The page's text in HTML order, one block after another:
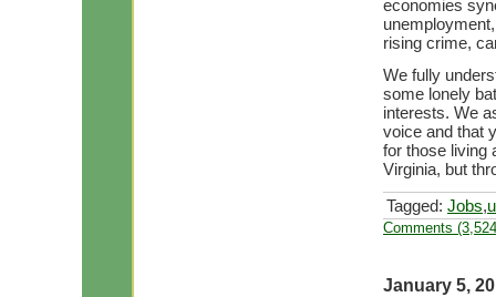
economies
rising crime,
We fully
some lonely
interests. We
voice and that
for those living
Virginia, but
Tagged: Jobs,
Comments
January 5,